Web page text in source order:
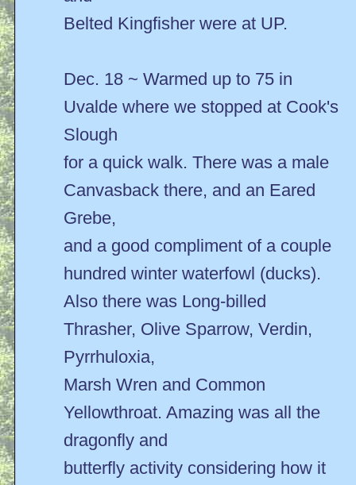
Belted Kingfisher were at UP.
Dec. 18 ~ Warmed up to 75 in
Uvalde where we stopped at Cook's
Slough
for a quick walk. There was a male
Canvasback there, and an Eared
Grebe,
and a good compliment of a couple
hundred winter waterfowl (ducks).
Also there was Long-billed
Thrasher, Olive Sparrow, Verdin,
Pyrrhuloxia,
Marsh Wren and Common
Yellowthroat. Amazing was all the
dragonfly and
butterfly activity considering how it